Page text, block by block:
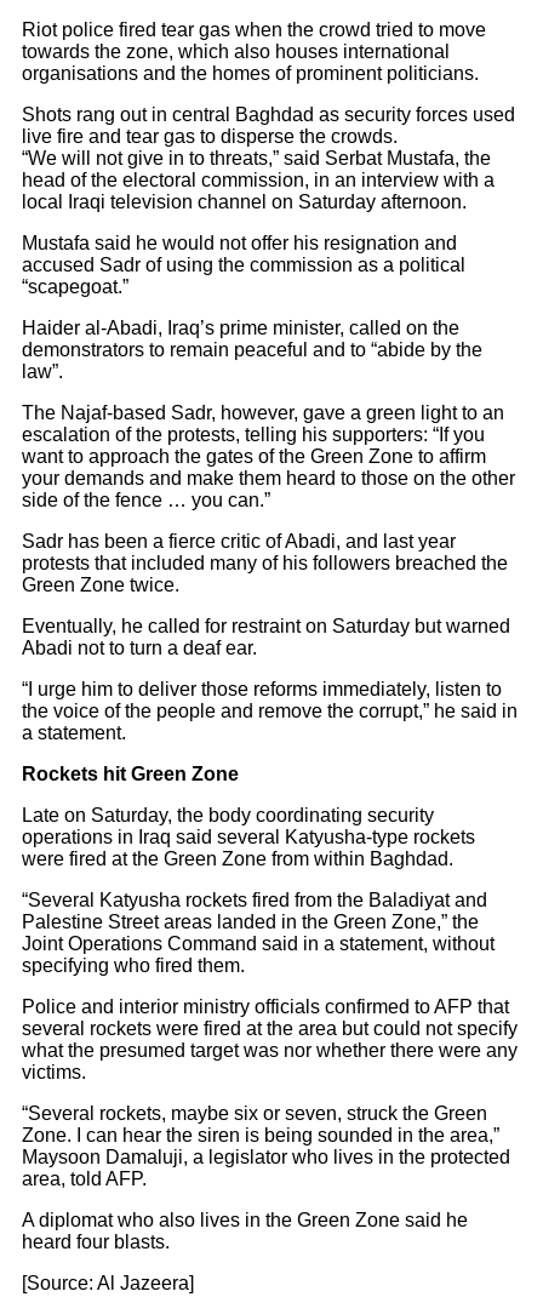
Riot police fired tear gas when the crowd tried to move
towards the zone, which also houses international
organisations and the homes of prominent politicians.
Shots rang out in central Baghdad as security forces used
live fire and tear gas to disperse the crowds.
“We will not give in to threats,” said Serbat Mustafa, the
head of the electoral commission, in an interview with a
local Iraqi television channel on Saturday afternoon.
Mustafa said he would not offer his resignation and
accused Sadr of using the commission as a political
“scapegoat.”
Haider al-Abadi, Iraq’s prime minister, called on the
demonstrators to remain peaceful and to “abide by the
law”.
The Najaf-based Sadr, however, gave a green light to an
escalation of the protests, telling his supporters: “If you
want to approach the gates of the Green Zone to affirm
your demands and make them heard to those on the other
side of the fence … you can.”
Sadr has been a fierce critic of Abadi, and last year
protests that included many of his followers breached the
Green Zone twice.
Eventually, he called for restraint on Saturday but warned
Abadi not to turn a deaf ear.
“I urge him to deliver those reforms immediately, listen to
the voice of the people and remove the corrupt,” he said in
a statement.
Rockets hit Green Zone
Late on Saturday, the body coordinating security
operations in Iraq said several Katyusha-type rockets
were fired at the Green Zone from within Baghdad.
“Several Katyusha rockets fired from the Baladiyat and
Palestine Street areas landed in the Green Zone,” the
Joint Operations Command said in a statement, without
specifying who fired them.
Police and interior ministry officials confirmed to AFP that
several rockets were fired at the area but could not specify
what the presumed target was nor whether there were any
victims.
“Several rockets, maybe six or seven, struck the Green
Zone. I can hear the siren is being sounded in the area,”
Maysoon Damaluji, a legislator who lives in the protected
area, told AFP.
A diplomat who also lives in the Green Zone said he
heard four blasts.
[Source: Al Jazeera]